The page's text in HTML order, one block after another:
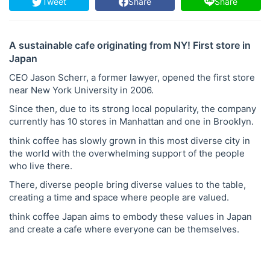
A sustainable cafe originating from NY! First store in
Japan
CEO Jason Scherr, a former lawyer, opened the first store
near New York University in 2006.
Since then, due to its strong local popularity, the company
currently has 10 stores in Manhattan and one in Brooklyn.
think coffee has slowly grown in this most diverse city in
the world with the overwhelming support of the people
who live there.
There, diverse people bring diverse values to the table,
creating a time and space where people are valued.
think coffee Japan aims to embody these values in Japan
and create a cafe where everyone can be themselves.